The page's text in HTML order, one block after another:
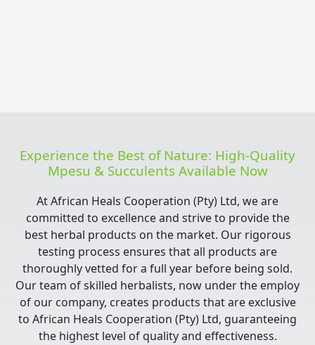
Experience the Best of Nature: High-Quality
Mpesu & Succulents Available Now
At African Heals Cooperation (Pty) Ltd, we are
committed to excellence and strive to provide the
best herbal products on the market. Our rigorous
testing process ensures that all products are
thoroughly vetted for a full year before being sold.
Our team of skilled herbalists, now under the employ
of our company, creates products that are exclusive
to African Heals Cooperation (Pty) Ltd, guaranteeing
the highest level of quality and effectiveness.